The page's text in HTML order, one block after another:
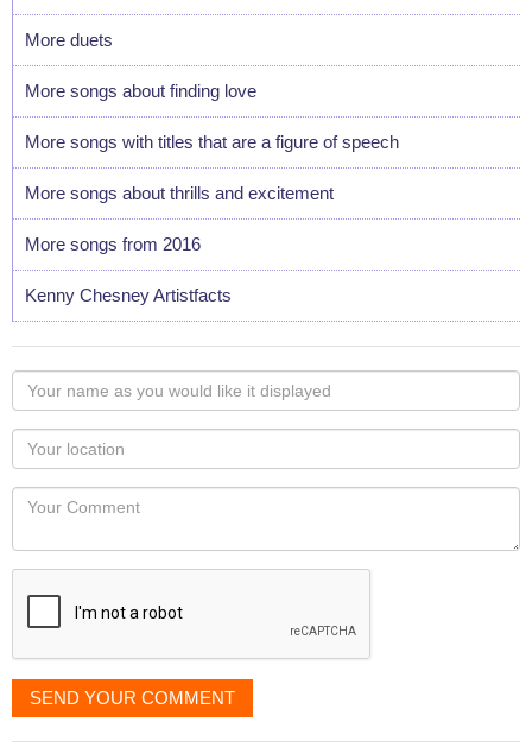
More duets
More songs about finding love
More songs with titles that are a figure of speech
More songs about thrills and excitement
More songs from 2016
Kenny Chesney Artistfacts
Your
name
as
you
would
like
displayed
Your
Locaton
Your
SEND YOUR COMMENT